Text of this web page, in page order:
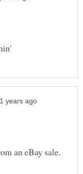
an eBay sale.